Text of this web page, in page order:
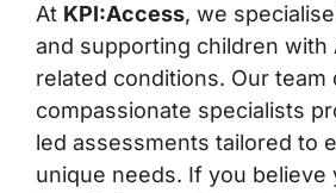
At KPI:Access, we
and supporting children with
related conditions. Our team
compassionate specialists
led assessments tailored to
unique needs. If you believe